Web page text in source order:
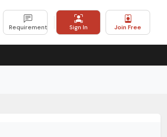
Requirement Sign In Join Free